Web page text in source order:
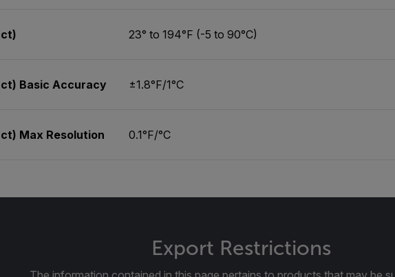
23° to 194°F (-5 to 90°C)
Basic Accuracy ±1.8°F/1°C
Max Resolution 0.1°F/°C
Export Restrictions